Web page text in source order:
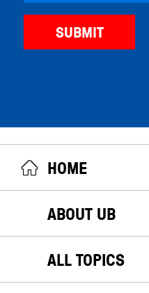
HOME
ABOUT UB
ALL TOPICS